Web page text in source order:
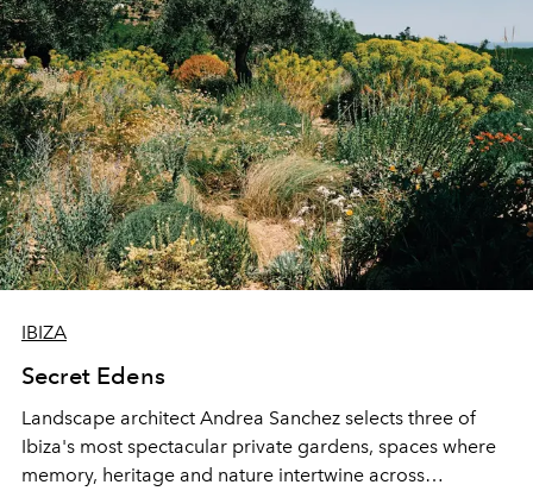
IBIZA
Secret Edens
Landscape architect Andrea Sanchez selects three of
Ibiza's most spectacular private gardens, spaces where
memory, heritage and nature intertwine across